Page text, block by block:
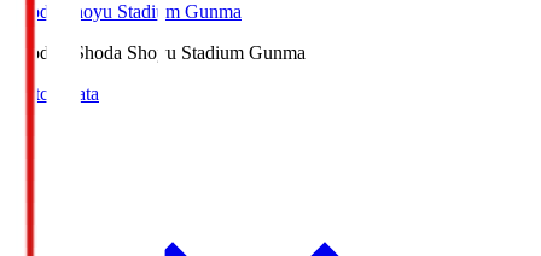
Shoda Shoyu Stadium Gunma
Shoda.S
Shoda Shoyu Stadium Gunma
Match Data